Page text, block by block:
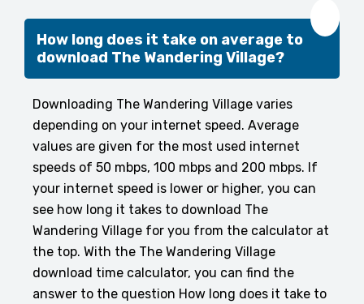
How long does it take on average to
download The Wandering Village?
Downloading The Wandering Village varies
depending on your internet speed. Average
values are given for the most used internet
speeds of 50 mbps, 100 mbps and 200 mbps. If
your internet speed is lower or higher, you can
see how long it takes to download The
Wandering Village for you from the calculator at
the top. With the The Wandering Village
download time calculator, you can find the
answer to the question How long does it take to